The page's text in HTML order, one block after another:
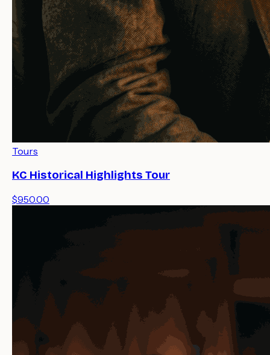
Tours
KC Historical Highlights Tour
$950.00